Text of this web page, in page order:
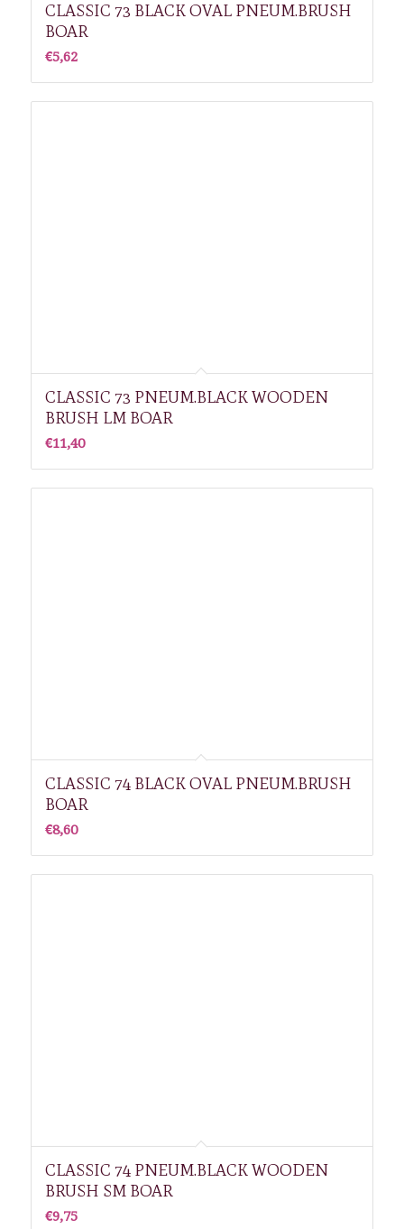
CLASSIC 73 BLACK OVAL PNEUM.BRUSH
BOAR
€5,62
CLASSIC 73 PNEUM.BLACK WOODEN
BRUSH LM BOAR
€11,40
CLASSIC 74 BLACK OVAL PNEUM.BRUSH
BOAR
€8,60
CLASSIC 74 PNEUM.BLACK WOODEN
BRUSH SM BOAR
€9,75